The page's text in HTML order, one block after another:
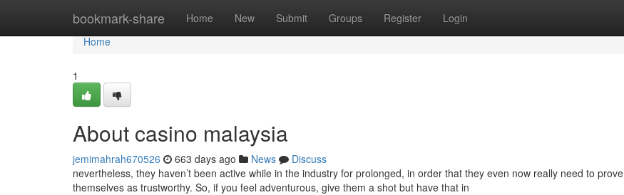
bookmark-share Home New Submit Groups Register Login
Home
Home
1
About casino malaysia
jemimahrah670526 663 days ago News
Discuss
nevertheless, they haven’t been active while in the industry for prolonged, in order that they even now really need to prove
themselves as trustworthy. So, if you feel adventurous, give them a shot but have that in